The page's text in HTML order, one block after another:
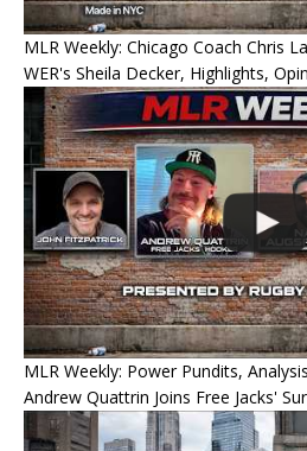
MLR Weekly: Chicago Coach Chris
WER's Sheila Decker, Highlights,
MLR Weekly: Power Pundits,
Andrew Quattrin Joins Free Jacks'